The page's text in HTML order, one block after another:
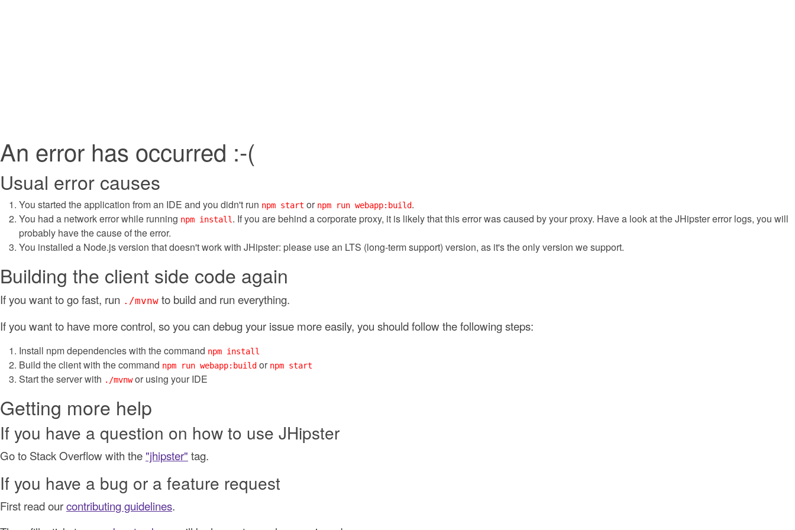
An error has occurred :-(
Usual error causes
You started the application from an IDE and you didn't run npm start or npm run webapp:build.
You had a network error while running npm install . If you are behind a corporate proxy, it is likely that this error was caused by your proxy. Have a look at the JHipster error logs, you will
probably have the cause of the error.
You installed a Node.js version that doesn't work with JHipster: please use an LTS (long-term support) version, as it's the only version we support.
Building the client side code again
If you want to go fast, run ./mvnw to build and run everything.
If you want to have more control, so you can debug your issue more easily, you should follow the following steps:
Install npm dependencies with the command npm install
Build the client with the command npm run webapp:build or npm start
Start the server with ./mvnwor using your IDE
Getting more help
If you have a question on how to use JHipster
Go to Stack Overflow with the "jhipster" tag.
If you have a bug or a feature request
First read ourcontributing guidelines.